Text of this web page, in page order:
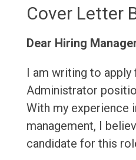
Cover Letter
Dear Hiring
I am writing to apply
Administrator
With my experience
management, I
candidate for this